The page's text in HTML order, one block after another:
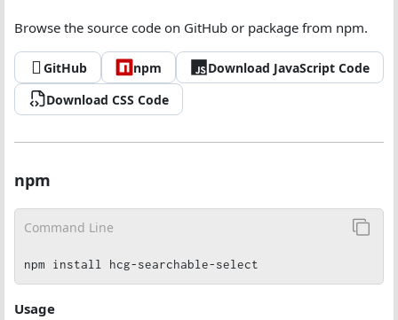
Browse the source code on GitHub or package from npm.
GitHub npm
Download JavaScript Code
Download CSS Code
npm
Command Line
npm install hcg-searchable-select
Usage